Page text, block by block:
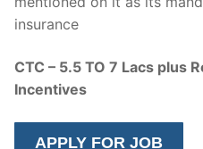
insurance
CTC – 5.5 TO 7 Lacs plus
Incentives